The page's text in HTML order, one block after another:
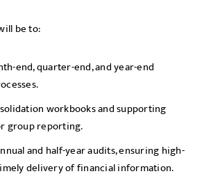
be to:
end, quarter-end, and year-end
workbooks and supporting
group reporting.
and half-year audits, ensuring high-
delivery of financial information.